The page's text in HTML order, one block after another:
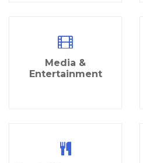
Media &
Entertainment